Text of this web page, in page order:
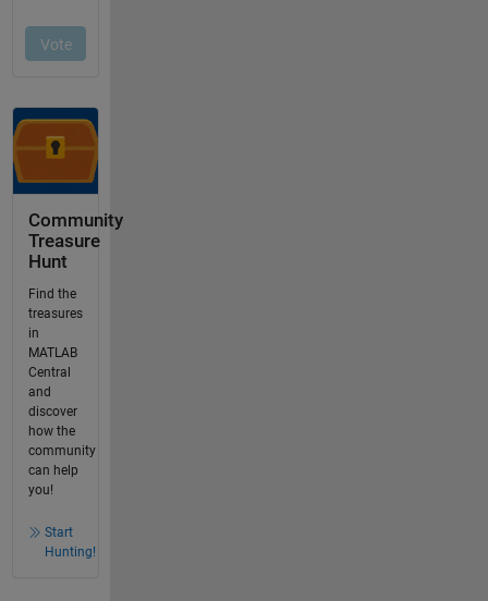
Community
Treasure
Hunt
Find the
treasures
in
MATLAB
Central
and
discover
how the
community
can help
you!
Start
Hunting!